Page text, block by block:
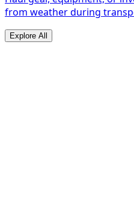
from weather during
Explore All